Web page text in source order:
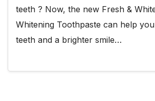
teeth ? Now, the new Fresh &
Whitening Toothpaste can help
teeth and a brighter smile…